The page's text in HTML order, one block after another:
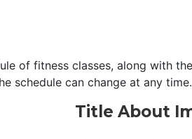
of fitness classes, along with
schedule can change at any
Title About